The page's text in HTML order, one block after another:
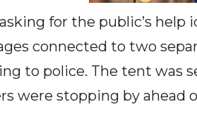
for the public’s
connected to two
to police. The tent was
were stopping by ahead